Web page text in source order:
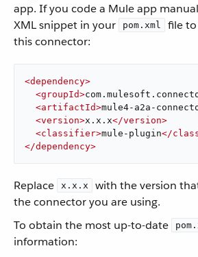
app. If you code a Mule app
XML snippet in your
pom.xml
file to
this connector:
<dependency>
<groupId>
<artifactId>mule4-a2a-
<version>x.x.x</version>
<classifier>mule-plugin</
</dependency>
Replace x.x.x
with the version
the connector you are using.
To obtain the most up-to-date
information: